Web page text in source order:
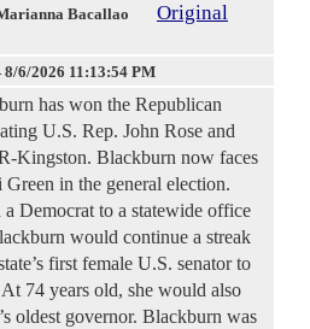
Bacallao
Original
8/6/2026 11:13:54 PM
has won the Republican
U.S. Rep. John Rose and
Kingston. Blackburn now faces
in the general election.
a Democrat to a statewide office
would continue a streak
first female U.S. senator to
74 years old, she would also
oldest governor. Blackburn was